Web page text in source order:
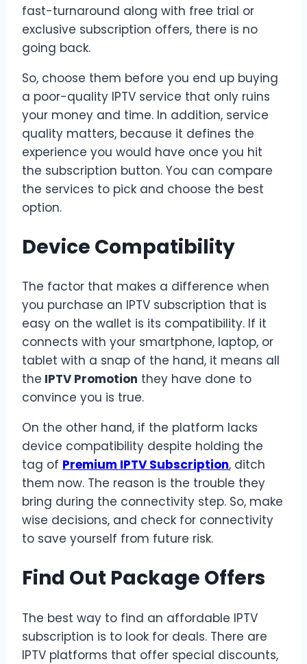
fast-turnaround along with free trial or
exclusive subscription offers, there is no
going back.
So, choose them before you end up buying
a poor-quality IPTV service that only ruins
your money and time. In addition, service
quality matters, because it defines the
experience you would have once you hit
the subscription button. You can compare
the services to pick and choose the best
option.
Device Compatibility
The factor that makes a difference when
you purchase an IPTV subscription that is
easy on the wallet is its compatibility. If it
connects with your smartphone, laptop, or
tablet with a snap of the hand, it means all
the IPTV Promotion they have done to
convince you is true.
On the other hand, if the platform lacks
device compatibility despite holding the
tag of Premium IPTV Subscription, ditch
them now. The reason is the trouble they
bring during the connectivity step. So, make
wise decisions, and check for connectivity
to save yourself from future risk.
Find Out Package Offers
The best way to find an affordable IPTV
subscription is to look for deals. There are
IPTV platforms that offer special discounts,